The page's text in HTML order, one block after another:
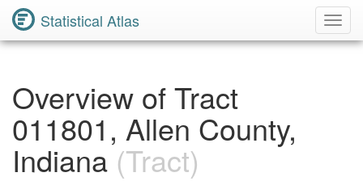
Statistical Atlas
Overview of Tract
011801, Allen County,
Indiana(Tract)